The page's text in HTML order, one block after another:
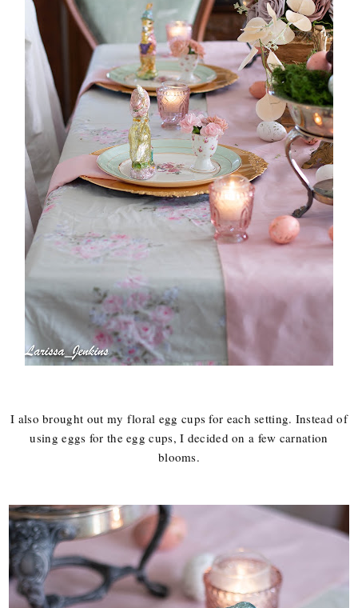
I also brought out my floral egg cups for each setting. Instead of
using eggs for the egg cups, I decided on a few carnation
blooms.